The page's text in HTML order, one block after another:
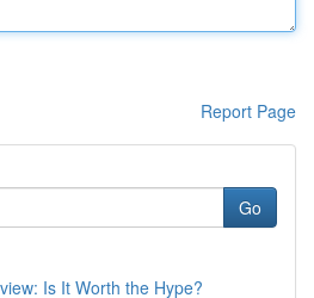
Report Page
Go
Is It Worth the Hype?